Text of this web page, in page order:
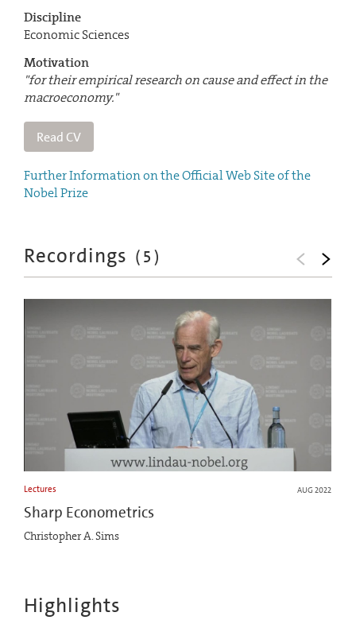
Discipline
Economic Sciences
Motivation
"for their empirical research on cause and effect in the
macroeconomy."
Read CV
Further Information on the Official Web Site of the
Nobel Prize
Recordings (5)
Lectures AUG 2022
Sharp Econometrics
Christopher A. Sims
Highlights